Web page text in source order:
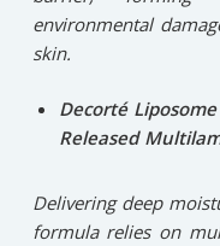
environmental
skin.
Decorté
Released
Delivering deep
formula relies on